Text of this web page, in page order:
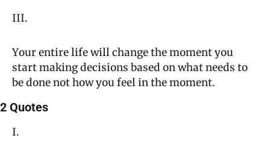
III.
Your entire life will change the moment you
start making decisions based on what needs to
be done not how you feel in the moment.
2 Quotes
I.